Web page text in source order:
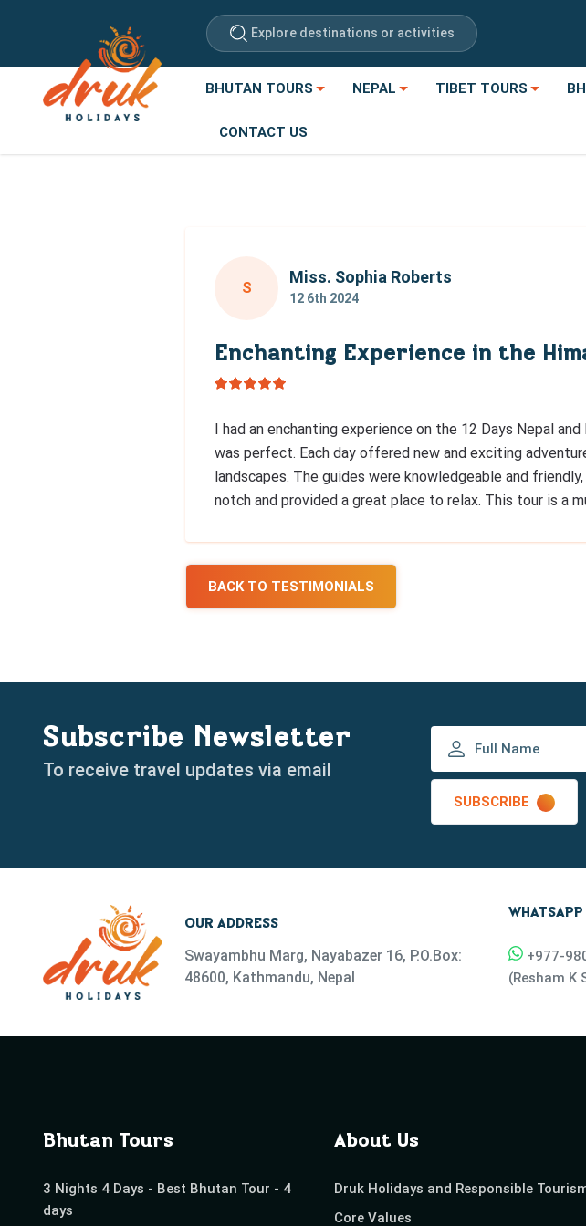
Explore destinations or activities
BHUTAN TOURS NEPAL TIBET TOURS
CONTACT US
S
Miss. Sophia Roberts
12 6th 2024
Enchanting Experience in the
I had an enchanting experience on the 12 Days Nepal
was perfect. Each day offered new and exciting
landscapes. The guides were knowledgeable and
notch and provided a great place to relax. This tour is a
BACK TO TESTIMONIALS
Subscribe Newsletter
To receive travel updates via email
SUBSCRIBE
OUR ADDRESS
Swayambhu Marg, Nayabazer 16, P.O.Box:
48600, Kathmandu, Nepal
+977-
(Resham K
Bhutan Tours
3 Nights 4 Days - Best Bhutan Tour - 4
days
About Us
Druk Holidays and Responsible
Core Values